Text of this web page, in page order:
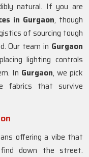
natural. If you are
in Gurgaon, though
of sourcing tough
Our team in Gurgaon
lighting controls
In Gurgaon, we pick
fabrics that survive
offering a vibe that
down the street.